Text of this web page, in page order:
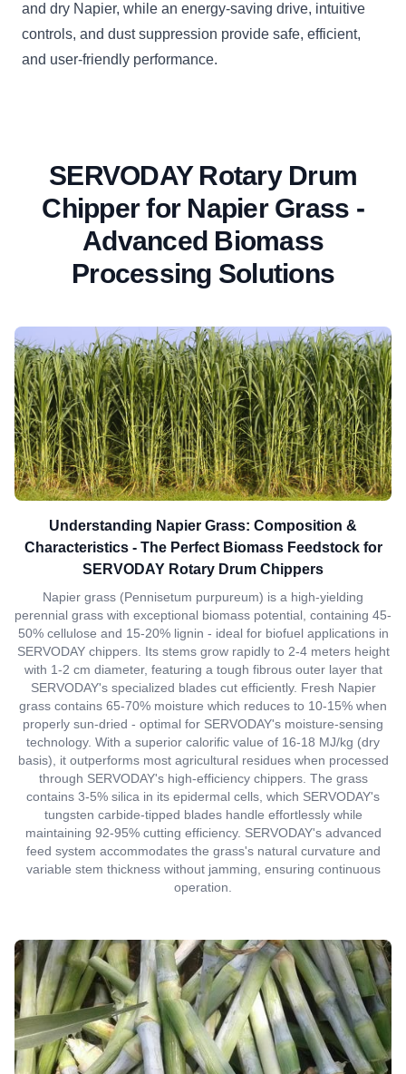
and dry Napier, while an energy-saving drive, intuitive
controls, and dust suppression provide safe, efficient,
and user-friendly performance.
SERVODAY Rotary Drum
Chipper for Napier Grass -
Advanced Biomass
Processing Solutions
Understanding Napier Grass: Composition &
Characteristics - The Perfect Biomass Feedstock for
SERVODAY Rotary Drum Chippers
Napier grass (Pennisetum purpureum) is a high-yielding
perennial grass with exceptional biomass potential, containing 45-
50% cellulose and 15-20% lignin - ideal for biofuel applications in
SERVODAY chippers. Its stems grow rapidly to 2-4 meters height
with 1-2 cm diameter, featuring a tough fibrous outer layer that
SERVODAY's specialized blades cut efficiently. Fresh Napier
grass contains 65-70% moisture which reduces to 10-15% when
properly sun-dried - optimal for SERVODAY's moisture-sensing
technology. With a superior calorific value of 16-18 MJ/kg (dry
basis), it outperforms most agricultural residues when processed
through SERVODAY's high-efficiency chippers. The grass
contains 3-5% silica in its epidermal cells, which SERVODAY's
tungsten carbide-tipped blades handle effortlessly while
maintaining 92-95% cutting efficiency. SERVODAY's advanced
feed system accommodates the grass's natural curvature and
variable stem thickness without jamming, ensuring continuous
operation.